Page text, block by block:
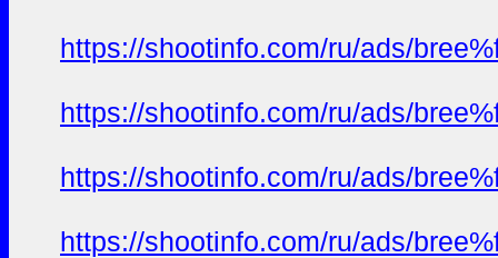
https://shootinfo.com/ru/ads/
https://shootinfo.com/ru/ads/
https://shootinfo.com/ru/ads/
https://shootinfo.com/ru/ads/